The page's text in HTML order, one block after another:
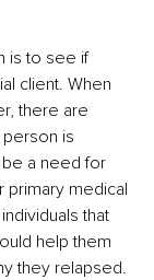
is to see if
client. When
there are
is
a need for
primary medical
that
help them
they relapsed.